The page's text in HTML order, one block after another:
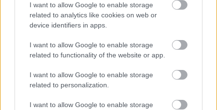
I want to allow Google to enable storage
related to analytics like cookies on web or
device identifiers in apps.
I want to allow Google to enable storage
related to functionality of the website or app.
I want to allow Google to enable storage
related to personalization.
I want to allow Google to enable storage
Spouse/Civil Partner/Cohabitee
Public bodies (of which this councillor is a
member or holds a position of general control or
management)